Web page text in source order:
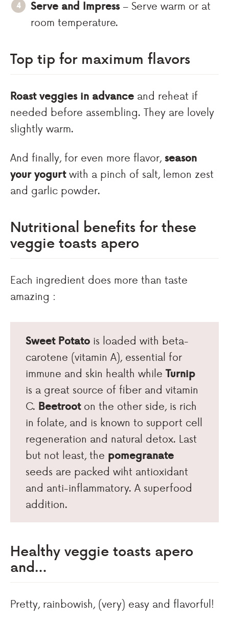
Serve and Impress– Serve warm or at
room temperature.
Top tip for maximum flavors
Roast veggies in advance and reheat if
needed before assembling. They are lovely
slightly warm.
And finally, for even more flavor, season
your yogurtwith a pinch of salt, lemon zest
and garlic powder.
Nutritional benefits for these
veggie toasts apero
Each ingredient does more than taste
amazing :
Sweet Potato is loaded with beta-
carotene (vitamin A), essential for
immune and skin health while Turnip
is a great source of fiber and vitamin
C. Beetrooton the other side, is rich
in folate, and is known to support cell
regeneration and natural detox. Last
but not least, the pomegranate
seeds are packed wiht antioxidant
and anti-inflammatory. A superfood
addition.
Healthy veggie toasts apero
and…
Pretty, rainbowish, (very) easy and flavorful!